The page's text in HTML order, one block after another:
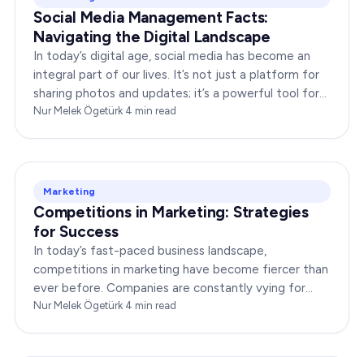
Social Media Management Facts:
Navigating the Digital Landscape
In today’s digital age, social media has become an
integral part of our lives. It’s not just a platform for
sharing photos and updates; it’s a powerful tool for
businesses to connect with…
Nur Melek Ögetürk·4 min read
Marketing
Competitions in Marketing: Strategies
for Success
In today’s fast-paced business landscape,
competitions in marketing have become fiercer than
ever before. Companies are constantly vying for
consumer attention, striving to outshine their rivals,
Nur Melek Ögetürk·4 min read